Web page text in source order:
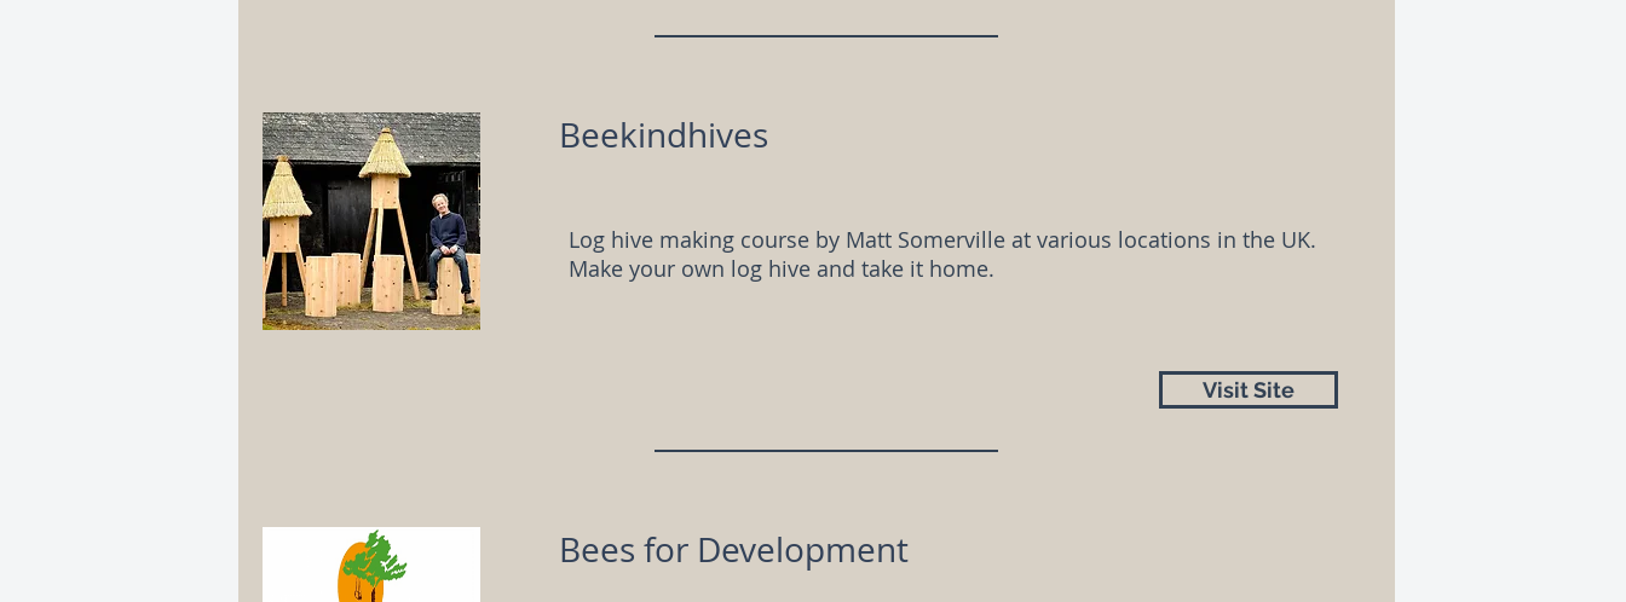
Beekindhives
Log hive making course by Matt Somerville at various locations in the UK.
Make your own log hive and take it home.
Visit Site
Bees for Development